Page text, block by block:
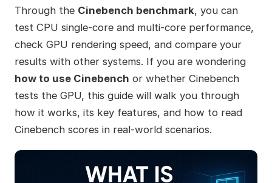
Through the Cinebench benchmark, you can
test CPU single-core and multi-core performance,
check GPU rendering speed, and compare your
results with other systems. If you are wondering
how to use Cinebench or whether Cinebench
tests the GPU, this guide will walk you through
how it works, its key features, and how to read
Cinebench scores in real-world scenarios.